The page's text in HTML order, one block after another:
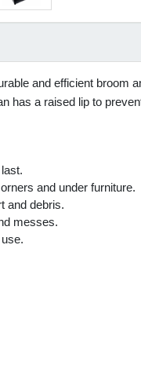
and efficient broom
has a raised lip to
and under furniture.
and debris.
messes.